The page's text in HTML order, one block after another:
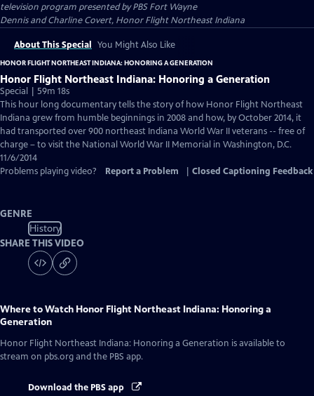
television program presented byPBS Fort Wayne
Dennis and Charline Covert, Honor Flight Northeast Indiana
About This Special You Might Also Like
HONOR FLIGHT NORTHEAST INDIANA: HONORING A GENERATION
Honor Flight Northeast Indiana: Honoring a Generation
Special | 59m 18s
This hour long documentary tells the story of how Honor Flight Northeast
Indiana grew from humble beginnings in 2008 and how, by October 2014, it
had transported over 900 northeast Indiana World War II veterans -- free of
charge – to visit the National World War II Memorial in Washington, D.C.
11/6/2014
Problems playing video?
Report a Problem Closed Captioning Feedback
GENRE
History
SHARE THIS VIDEO
Where to Watch Honor Flight Northeast Indiana: Honoring a
Generation
Honor Flight Northeast Indiana: Honoring a Generation is available to
stream on pbs.org and the PBS app.
Download the PBS app